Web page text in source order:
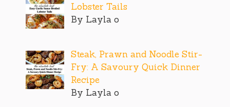
Lobster Tails
By Layla o
Steak, Prawn and Noodle Stir-
Fry: A Savoury Quick Dinner
Recipe
By Layla o